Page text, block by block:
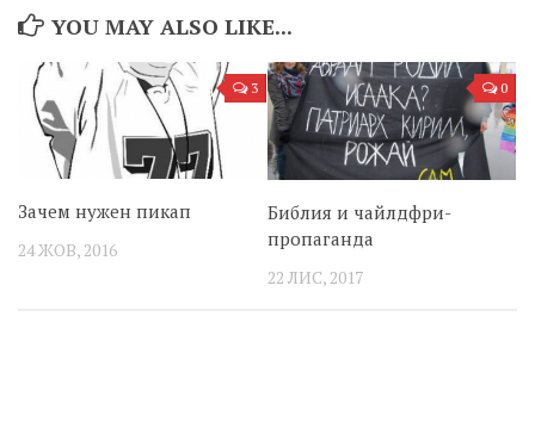
YOU MAY ALSO LIKE...
3
Зачем нужен пикап
24 ЖОВ, 2016
0
Библия и чайлдфри-
пропаганда
22 ЛИС, 2017